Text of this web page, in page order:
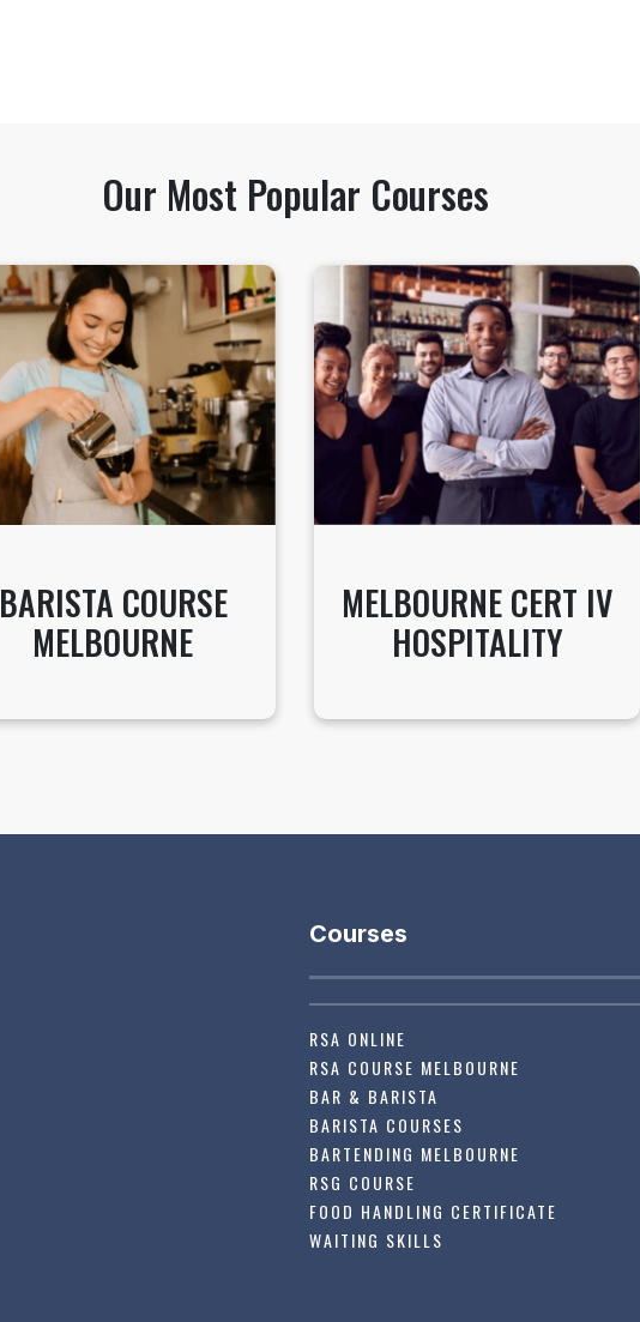
Our Most Popular Courses
BARISTA COURSE
MELBOURNE
MELBOURNE CERT IV
HOSPITALITY
Courses
RSA ONLINE
RSA COURSE MELBOURNE
BAR & BARISTA
BARISTA COURSES
BARTENDING MELBOURNE
RSG COURSE
FOOD HANDLING CERTIFICATE
WAITING SKILLS